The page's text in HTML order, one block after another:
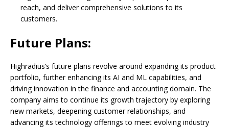
reach, and deliver comprehensive solutions to its
customers.
Future Plans:
Highradius’s future plans revolve around expanding its product
portfolio, further enhancing its AI and ML capabilities, and
driving innovation in the finance and accounting domain. The
company aims to continue its growth trajectory by exploring
new markets, deepening customer relationships, and
advancing its technology offerings to meet evolving industry